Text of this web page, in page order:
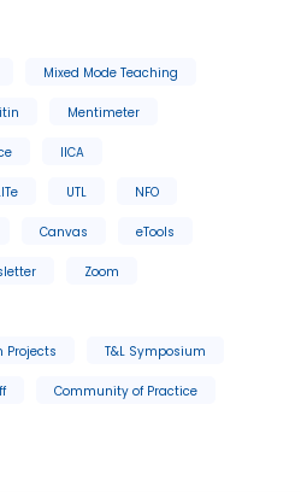
Mixed Mode Teaching
Mentimeter
IICA
UTL NFO
Canvas eTools
Zoom
Projects T&L Symposium
Community of Practice